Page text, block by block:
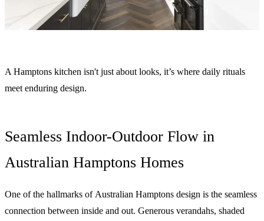
A Hamptons kitchen isn't just about looks, it’s where daily rituals
meet enduring design.
Seamless Indoor-Outdoor Flow in
Australian Hamptons Homes
One of the hallmarks of Australian Hamptons design is the seamless
connection between inside and out. Generous verandahs, shaded